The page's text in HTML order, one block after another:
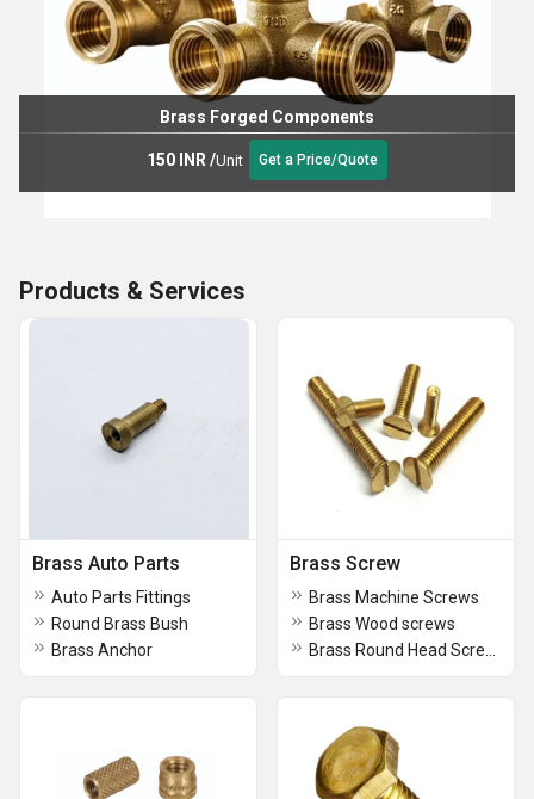
Brass Forged Components
150 INR /Unit Get a Price/Quote
Products & Services
Brass Auto Parts
Auto Parts Fittings
Round Brass Bush
Brass Anchor
Brass Screw
Brass Machine Screws
Brass Wood screws